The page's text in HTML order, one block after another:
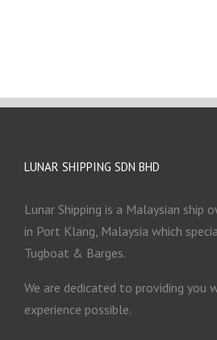
LUNAR SHIPPING SDN BHD
Lunar Shipping is a Malaysian ship
in Port Klang, Malaysia which
Tugboat & Barges.
We are dedicated to providing you
experience possible.